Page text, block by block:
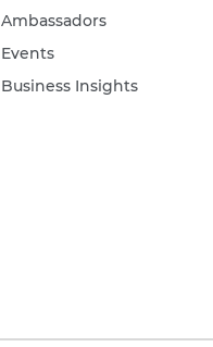
Ambassadors
Events
Business Insights